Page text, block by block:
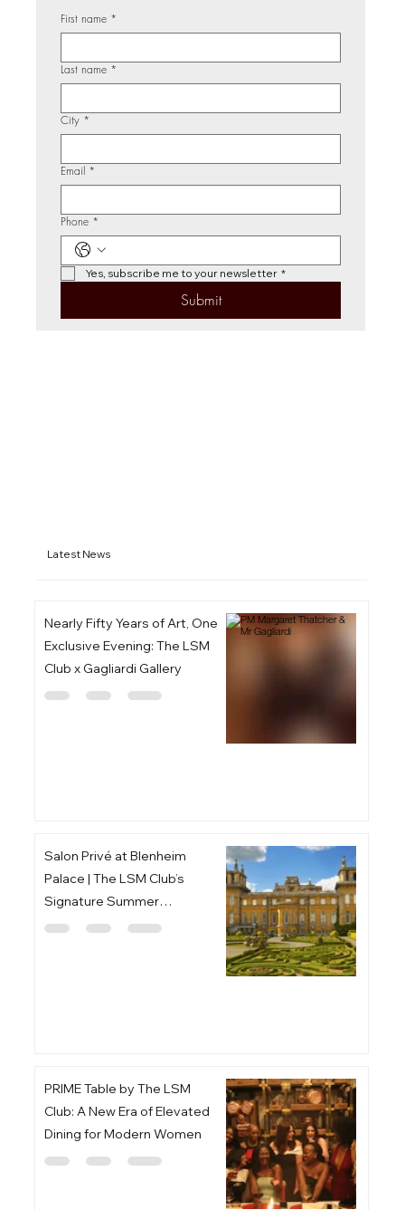
First name *
Last name *
City *
Email *
Phone *
Yes, subscribe me to your newsletter *
Submit
Latest News
Nearly Fifty Years of Art, One
Exclusive Evening: The LSM
Club x Gagliardi Gallery
Salon Privé at Blenheim
Palace | The LSM Club’s
Signature Summer
Gathering
PRIME Table by The LSM
Club: A New Era of Elevated
Dining for Modern Women